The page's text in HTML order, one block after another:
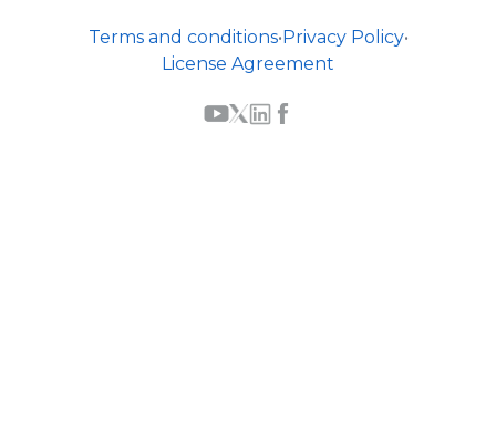
Terms and conditions•Privacy Policy•
License Agreement